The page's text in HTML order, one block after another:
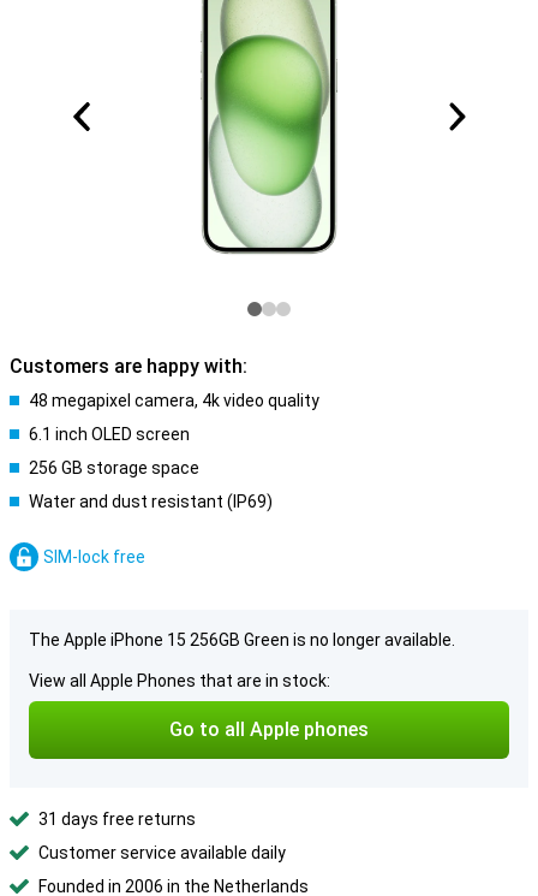
Customers are happy with:
48 megapixel camera, 4k video quality
6.1 inch OLED screen
256 GB storage space
Water and dust resistant (IP69)
SIM-lock free
The Apple iPhone 15 256GB Green is no longer available.
View all Apple Phones that are in stock:
Go to all Apple phones
31 days free returns
Customer service available daily
Founded in 2006 in the Netherlands